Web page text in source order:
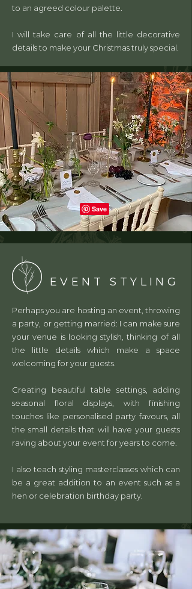
to an agreed colour palette.
I will take care of all the little decorative
details to make your Christmas truly special.
EVENT STYLING
Perhaps you are hosting an event, throwing
a party, or getting married: I can make sure
your venue is looking stylish, thinking of all
the little details which make a space
welcoming for your guests.
Creating beautiful table settings, adding
seasonal floral displays, with finishing
touches like personalised party favours, all
the small details that will have your guests
raving about your event for years to come.
I also teach styling masterclasses which can
be a great addition to an event such as a
hen or celebration birthday party.